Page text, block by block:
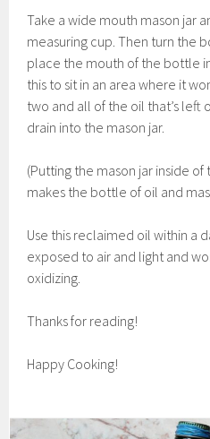
Take a wide mouth mason jar
measuring cup. Then turn the
place the mouth of the bottle
this to sit in an area where it
two and all of the oil that’s left
drain into the mason jar.
(Putting the mason jar inside
makes the bottle of oil and
Use this reclaimed oil within a
exposed to air and light and
oxidizing.
Thanks for reading!
Happy Cooking!